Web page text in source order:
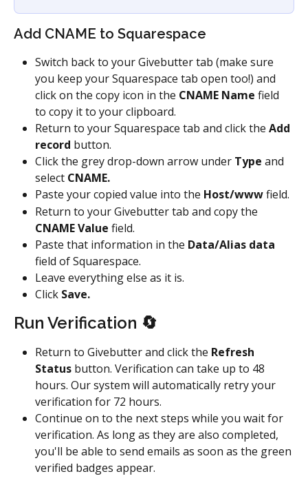
Add CNAME to Squarespace
Switch back to your Givebutter tab (make sure
you keep your Squarespace tab open too!) and
click on the copy icon in the CNAME Name field
to copy it to your clipboard.
Return to your Squarespace tab and click the Add
record button.
Click the grey drop-down arrow under Type and
select CNAME.
Paste your copied value into the Host/www field.
Return to your Givebutter tab and copy the
CNAME Value field.
Paste that information in the Data/Alias data
field of Squarespace.
Leave everything else as it is.
Click Save.
Run Verification 🔄
Return to Givebutter and click the Refresh
Status button. Verification can take up to 48
hours. Our system will automatically retry your
verification for 72 hours.
Continue on to the next steps while you wait for
verification. As long as they are also completed,
you'll be able to send emails as soon as the green
verified badges appear.